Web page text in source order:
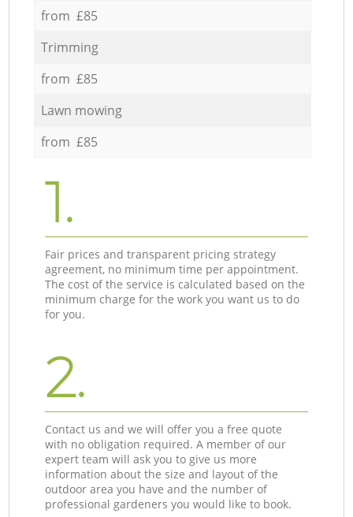
from £85
Trimming
from £85
Lawn mowing
from £85
1.
Fair prices and transparent pricing strategy
agreement, no minimum time per appointment.
The cost of the service is calculated based on the
minimum charge for the work you want us to do
for you.
2.
Contact us and we will offer you a free quote
with no obligation required. A member of our
expert team will ask you to give us more
information about the size and layout of the
outdoor area you have and the number of
professional gardeners you would like to book.